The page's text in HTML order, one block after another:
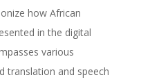
how African
in the digital
various
translation and speech